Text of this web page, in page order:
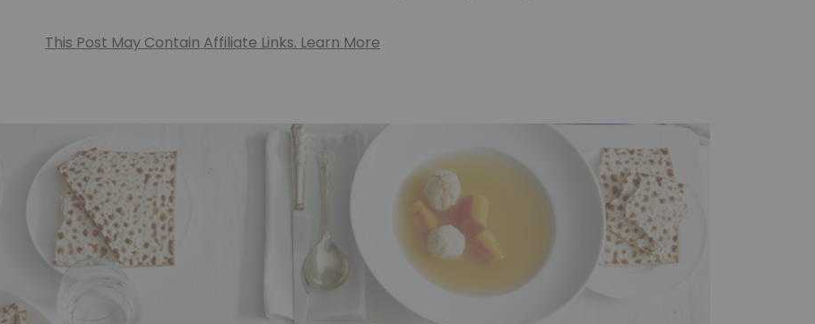
This Post May Contain Affiliate Links. Learn More